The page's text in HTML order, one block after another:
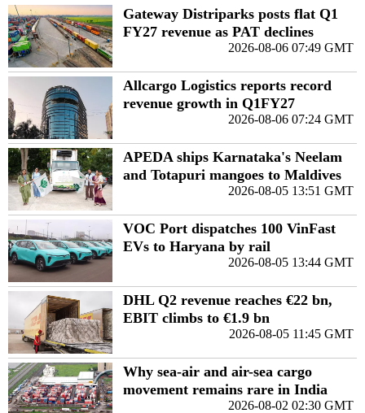
Gateway Distriparks posts flat Q1
FY27 revenue as PAT declines
2026-08-06 07:49 GMT
Allcargo Logistics reports record
revenue growth in Q1FY27
2026-08-06 07:24 GMT
APEDA ships Karnataka's Neelam
and Totapuri mangoes to Maldives
2026-08-05 13:51 GMT
VOC Port dispatches 100 VinFast
EVs to Haryana by rail
2026-08-05 13:44 GMT
DHL Q2 revenue reaches €22 bn,
EBIT climbs to €1.9 bn
2026-08-05 11:45 GMT
Why sea-air and air-sea cargo
movement remains rare in India
2026-08-02 02:30 GMT